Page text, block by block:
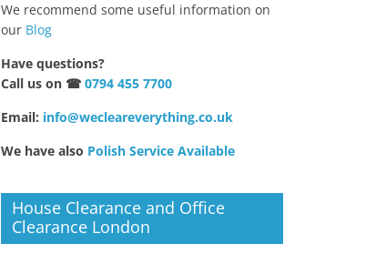
We recommend some useful information on
our Blog
Have questions?
Call us on ☎ 0794 455 7700
Email: info@wecleareverything.co.uk
We have also Polish Service Available
House Clearance and Office
Clearance London